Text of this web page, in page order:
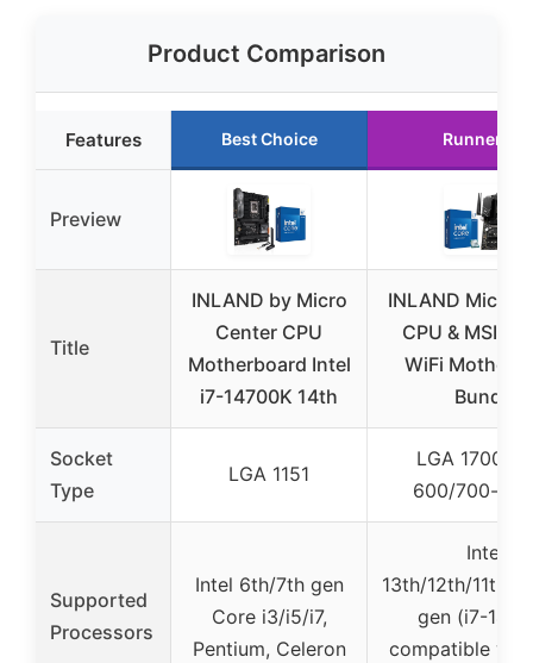
Product Comparison
Features Best Choice Runner Up
Preview
Title
INLAND by Micro
Center CPU
Motherboard Intel
i7-14700K 14th
INLAND Micro
CPU & MSI
WiFi
Bundle
Socket
Type
LGA 1151
LGA 1700
600/700-
Supported
Processors
Intel 6th/7th gen
Core i3/i5/i7,
Pentium, Celeron
Intel
13th/12th/11th/
gen (i7-
compatible